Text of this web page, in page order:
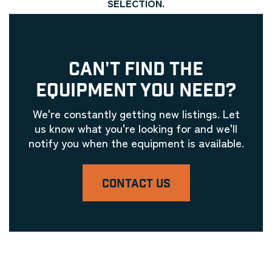
CAN'T FIND THE
EQUIPMENT YOU NEED?
We're constantly getting new listings. Let
us know what you're looking for and we'll
notify you when the equipment is available.
CONTACT US